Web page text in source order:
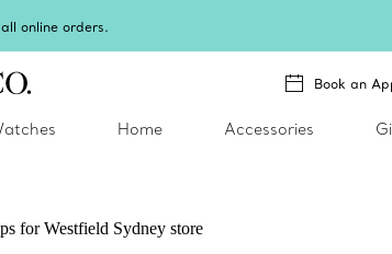
online orders.
Book an
Home Accessories